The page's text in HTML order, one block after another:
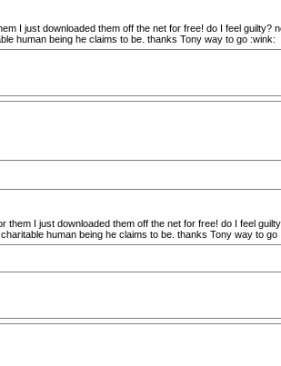
I just downloaded them off the net for free! do I feel guilty?
human being he claims to be. thanks Tony way to go :wink:
I just downloaded them off the net for free! do I feel
human being he claims to be. thanks Tony way to go